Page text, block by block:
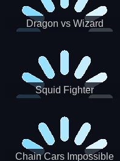
Dragon vs Wizard
Squid Fighter
Chain Cars Impossible